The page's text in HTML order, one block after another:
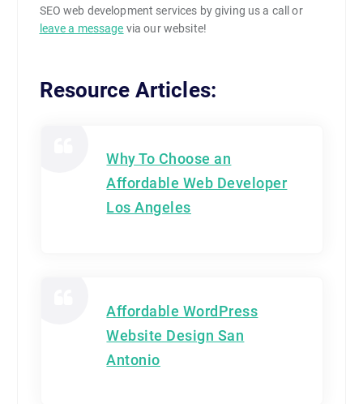
SEO web development services by giving us a call or
leave a message via our website!
Resource Articles:
Why To Choose an
Affordable Web Developer
Los Angeles
Affordable WordPress
Website Design San
Antonio